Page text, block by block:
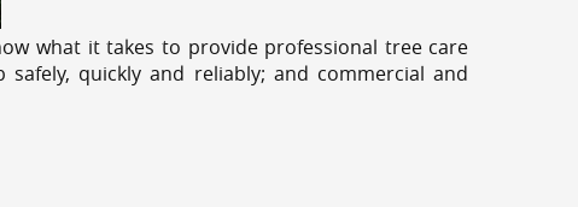
what it takes to provide professional tree care
quickly and reliably; and commercial and